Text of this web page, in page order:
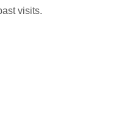
visits.